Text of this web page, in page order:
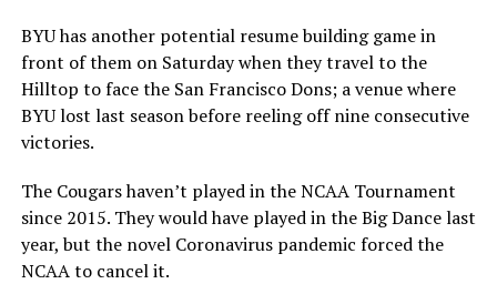
BYU has another potential resume building game in
front of them on Saturday when they travel to the
Hilltop to face the San Francisco Dons; a venue where
BYU lost last season before reeling off nine consecutive
victories.
The Cougars haven’t played in the NCAA Tournament
since 2015. They would have played in the Big Dance last
year, but the novel Coronavirus pandemic forced the
NCAA to cancel it.